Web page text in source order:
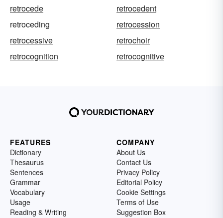
retrocede
retrocedent
retroceding
retrocession
retrocessive
retrochoir
retrocognition
retrocognitive
FEATURES
Dictionary
Thesaurus
Sentences
Grammar
Vocabulary
Usage
Reading & Writing
COMPANY
About Us
Contact Us
Privacy Policy
Editorial Policy
Cookie Settings
Terms of Use
Suggestion Box